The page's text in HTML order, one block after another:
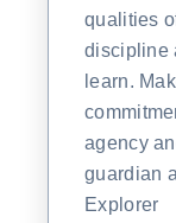
qualities
discipline
learn.
agency
guardian
Explorer